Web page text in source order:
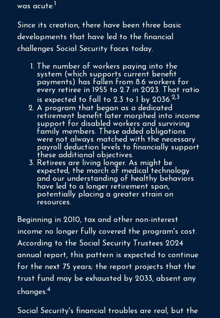
was acute.1
Since its creation, there have been three basic
developments that have led to the financial
challenges Social Security faces today.
The number of workers paying into the
system (which supports current benefit
payments) has fallen from 8.6 workers for
every retiree in 1955 to 2.7 in 2023. That ratio
is expected to fall to 2.3 to 1 by 2036.2,3
A program that began as a dedicated
retirement benefit later morphed into income
support for disabled workers and surviving
family members. These added obligations
were not always matched with the necessary
payroll deduction levels to financially support
these additional objectives.
Retirees are living longer. As might be
expected, the march of medical technology
and our understanding of healthy behaviors
have led to a longer retirement span,
potentially placing a greater strain on
resources.
Beginning in 2010, tax and other non-interest
income no longer fully covered the program's cost.
According to the Social Security Trustees 2024
annual report, this pattern is expected to continue
for the next 75 years; the report projects that the
trust fund may be exhausted by 2033, absent any
changes.4
Social Security's financial troubles are real, but the